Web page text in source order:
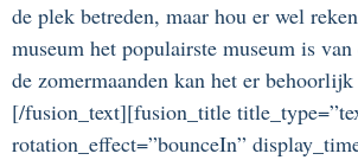
de plek betreden, maar hou er wel
museum het populairste museum is
de zomermaanden kan het er
[/fusion_text][fusion_title
rotation_effect=”bounceIn”